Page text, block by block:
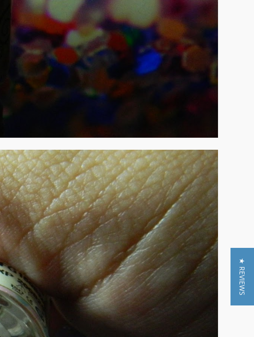
★ REVIEWS